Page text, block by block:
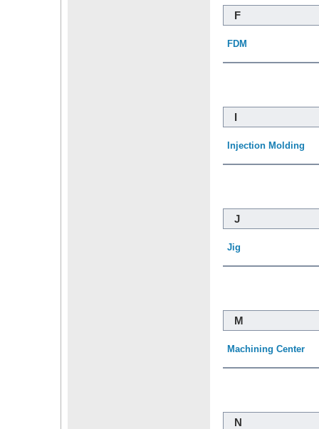
F
FDM
I
Injection Molding
J
Jig
M
Machining Center
N